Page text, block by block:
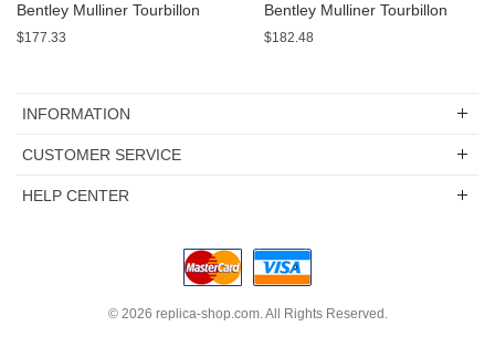
Bentley Mulliner Tourbillon
Replica Watches With Blue
$177.33
Bentley Mulliner Tourbillon
Replica Watches With White
$182.48
INFORMATION
CUSTOMER SERVICE
HELP CENTER
© 2026 replica-shop.com. All Rights Reserved.